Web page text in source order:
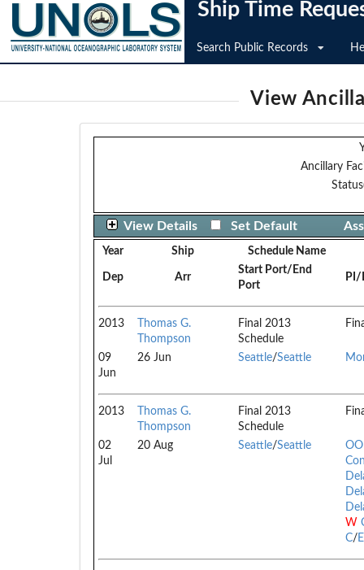
Ship Time
Search Public Records
View
Ancillary
View Details Set Default
Year Ship Schedule Name
Dep Arr
Start Port/End
Port
PI/
2013
Thomas G.
Thompson
Final 2013
Schedule
09
Jun
26 Jun Seattle/Seattle
2013
Thomas G.
Thompson
Final 2013
Schedule
02
Jul
20 Aug Seattle/Seattle
W
C/